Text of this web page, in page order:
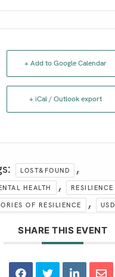
+ Add to Google Calendar
+ iCal / Outlook export
LOST&FOUND ,
HEALTH , RESILIENCE
OF RESILIENCE , USD
SHARE THIS EVENT